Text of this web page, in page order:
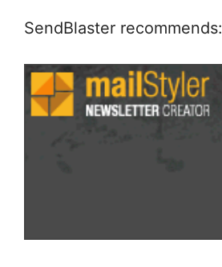
SendBlaster recommends: